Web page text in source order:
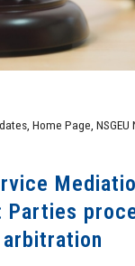
Home Page NSGEU
Parties